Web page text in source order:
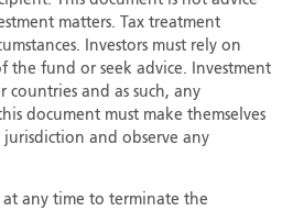
matters. Tax treatment
Investors must rely on
fund or seek advice. Investment
countries and as such, any
document must make themselves
and observe any
any time to terminate the